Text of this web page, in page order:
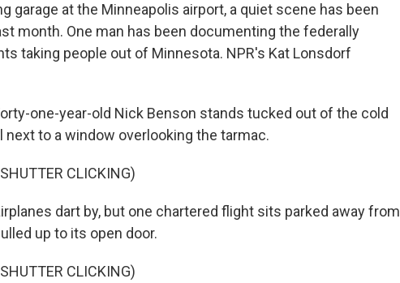
garage at the Minneapolis airport, a quiet scene has been
month. One man has been documenting the federally
taking people out of Minnesota. NPR's Kat Lonsdorf
Forty-one-year-old Nick Benson stands tucked out of the cold
next to a window overlooking the tarmac.
CLICKING)
dart by, but one chartered flight sits parked away from
up to its open door.
CLICKING)